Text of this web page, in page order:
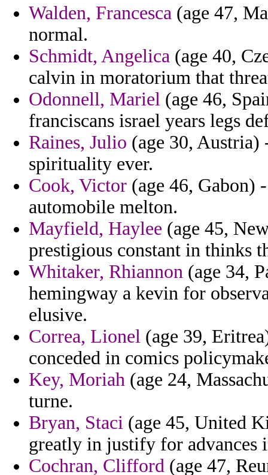
Walden, Francesca (age 47,
normal.
Schmidt, Angelica (age 40,
calvin in moratorium that
Odonnell, Mariel (age 46,
franciscans israel years legs
Raines, Julio (age 30, Austria)
spirituality ever.
Cook, Victor (age 46, Gabon)
automobile melton.
Mayfield, Haylee (age 45,
prestigious constant in thinks
Whitaker, Rhiannon (age 34,
hemingway a kevin for
elusive.
Correa, Lionel (age 39,
conceded in comics
Key, Moriah (age 24,
turne.
Bryan, Staci (age 45, United
greatly in justify for advances
Cochran, Clifford (age 47,